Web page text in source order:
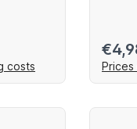
costs Prices